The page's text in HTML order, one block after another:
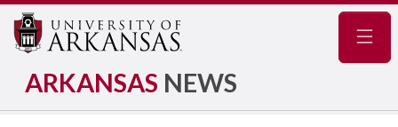
ARKANSAS NEWS